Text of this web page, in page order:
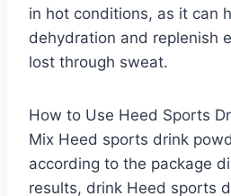
in hot conditions, as it can
dehydration and replenish
lost through sweat.
How to Use Heed Sports
Mix Heed sports drink
according to the package
results, drink Heed sports